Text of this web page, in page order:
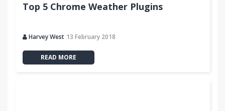
Top 5 Chrome Weather Plugins
Harvey West 13 February 2018
READ MORE